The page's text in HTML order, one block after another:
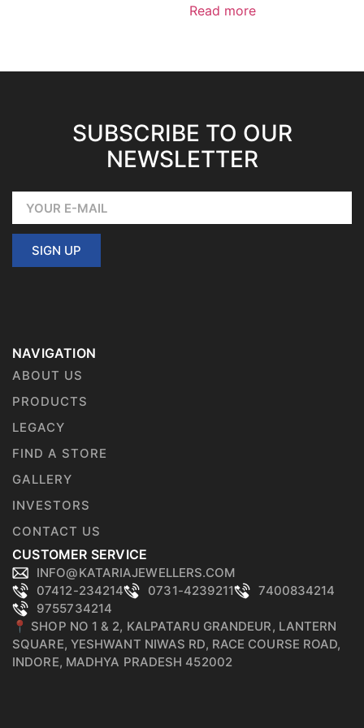
Read more
SUBSCRIBE TO OUR
NEWSLETTER
SIGN UP
NAVIGATION
ABOUT US
PRODUCTS
LEGACY
FIND A STORE
GALLERY
INVESTORS
CONTACT US
CUSTOMER SERVICE
INFO@KATARIAJEWELLERS.COM
07412-234214
0731-4239211
7400834214
9755734214
📍 SHOP NO 1 & 2, KALPATARU GRANDEUR, LANTERN
SQUARE, YESHWANT NIWAS RD, RACE COURSE ROAD,
INDORE, MADHYA PRADESH 452002